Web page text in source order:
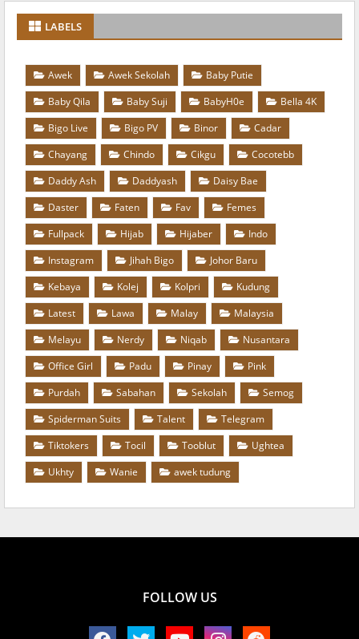
LABELS
Awek Awek Sekolah
Baby Putie
Baby Qila
Baby Suji BabyH0e
Bella 4K
Bigo Live
Bigo PV Binor
Cadar
Chayang
Chindo Cikgu
Cocotebb
Daddy Ash
Daddyash
Daisy Bae
Daster
Faten Fav
Femes
Fullpack
Hijab Hijaber
Indo
Instagram
Jihah Bigo
Johor Baru
Kebaya
Kolej Kolpri
Kudung
Latest
Lawa Malay
Malaysia
Melayu
Nerdy Niqab
Nusantara
Office Girl
Padu Pinay
Pink
Purdah
Sabahan Sekolah
Semog
Spiderman Suits
Talent
Telegram
Tiktokers
Tocil Tooblut
Ughtea
Ukhty
Wanie awek tudung
FOLLOW US